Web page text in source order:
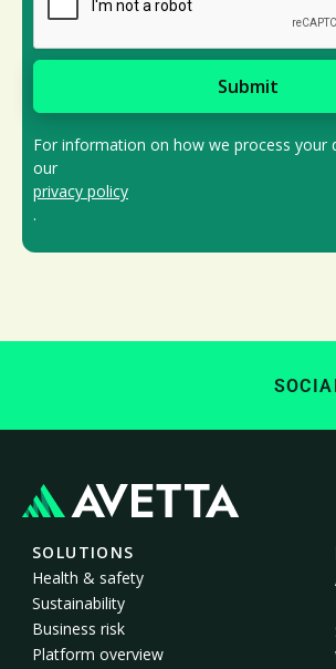
For information on how we process your
our
privacy policy
.
SOLUTIONS
Health & safety
Sustainability
Business risk
Platform overview